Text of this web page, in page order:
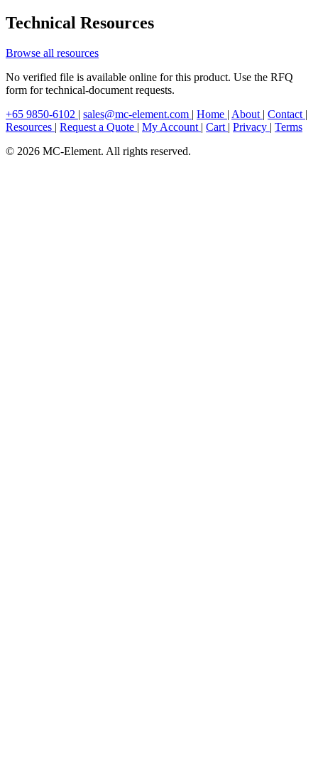
Technical Resources
Browse all resources
No verified file is available online for this product. Use the RFQ
form for technical-document requests.
+65 9850-6102 | sales@mc-element.com | Home | About | Contact |
Resources | Request a Quote | My Account | Cart | Privacy | Terms
© 2026 MC-Element. All rights reserved.